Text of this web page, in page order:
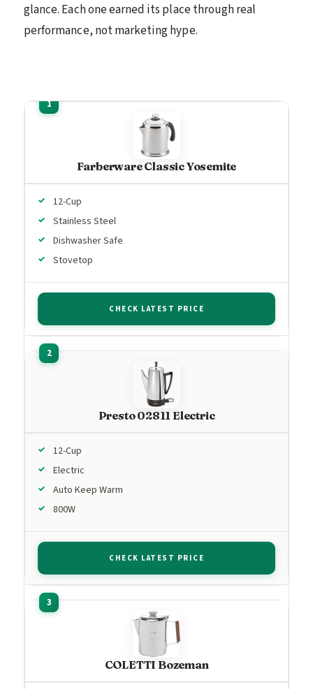
glance. Each one earned its place through real
performance, not marketing hype.
Farberware Classic Yosemite
12-Cup
Stainless Steel
Dishwasher Safe
Stovetop
CHECK LATEST PRICE
Presto 02811 Electric
12-Cup
Electric
Auto Keep Warm
800W
CHECK LATEST PRICE
COLETTI Bozeman